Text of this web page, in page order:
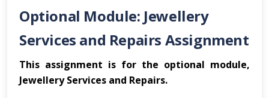
Optional Module: Jewellery
Services and Repairs Assignment
This assignment is for the optional module,
Jewellery Services and Repairs.